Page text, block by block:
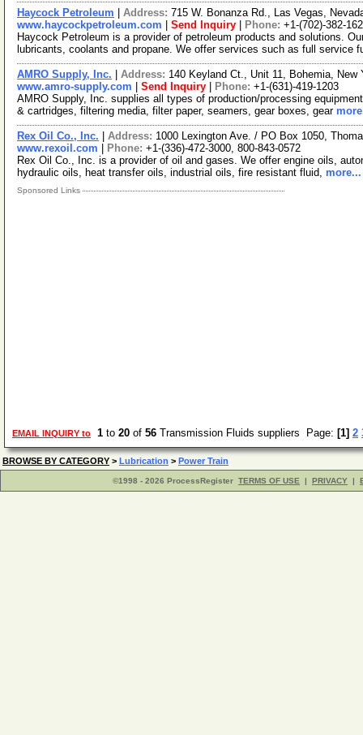
Haycock Petroleum Address: 715 W. Bonanza Rd., Las Vegas,
www.haycockpetroleum.com
Send Inquiry Phone: +1-(702)-382-
Haycock Petroleum is a provider of petroleum products and solutions.
lubricants, coolants and propane. We offer services such as full service
AMRO Supply, Inc. Address: 140 Keyland Ct., Unit 11, Bohemia, New
www.amro-supply.com
Send Inquiry Phone: +1-(631)-419-1203
AMRO Supply, Inc. supplies all types of production/processing
& cartridges, filtering media, filter paper, seamers, gear boxes, gear
Rex Oil Co., Inc. Address: 1000 Lexington Ave. / PO Box 1050,
www.rexoil.com
Phone: +1-(336)-472-3000, 800-843-0572
Rex Oil Co., Inc. is a provider of oil and gases. We offer engine oils,
hydraulic oils, heat transfer oils, industrial oils, fire resistant fluid, more...
Sponsored Links
EMAIL INQUIRY to 1 to 20 of 56 Transmission Fluids suppliers Page: [1] 2
BROWSE BY CATEGORY > Lubrication > Power Train
©1998 - 2026 ProcessRegister TERMS OF USE | PRIVACY |